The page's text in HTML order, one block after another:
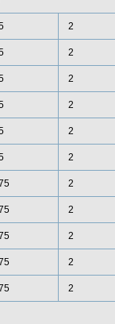
2
2
2
2
2
2
2
2
2
2
2